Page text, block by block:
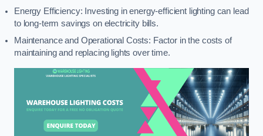
Energy Efficiency: Investing in energy-efficient lighting can lead
to long-term savings on electricity bills.
Maintenance and Operational Costs: Factor in the costs of
maintaining and replacing lights over time.